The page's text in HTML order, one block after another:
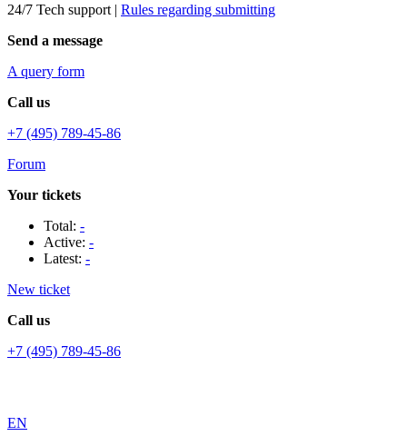
24/7 Tech support | Rules regarding submitting
Send a message
A query form
Call us
+7 (495) 789-45-86
Forum
Your tickets
Total: -
Active: -
Latest: -
New ticket
Call us
+7 (495) 789-45-86
EN